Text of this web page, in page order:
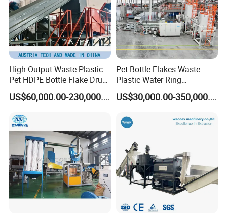
High Output Waste Plastic
Pet HDPE Bottle Flake Drum
Pallet Rubber Lump PVC
Pipe LDPE LLDPE PP PE
Recycling Crushing Line
Washing Machine
US$60,000.00-230,000.00
Pet Bottle Flakes Waste
Plastic Water Ring
Pelletizing Recycling Line
US$30,000.00-350,000.00